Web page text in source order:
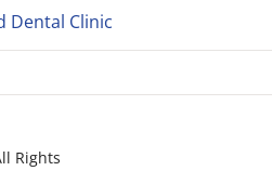
Dental Clinic
Rights